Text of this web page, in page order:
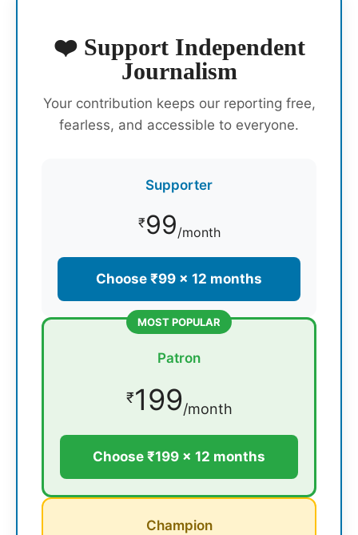
❤️ Support Independent
Journalism
Your contribution keeps our reporting free,
fearless, and accessible to everyone.
Supporter
₹99/month
Choose ₹99 × 12 months
MOST POPULAR
Patron
₹199/month
Choose ₹199 × 12 months
Champion